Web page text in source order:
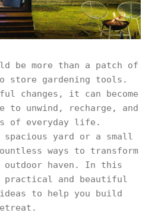
be more than a patch of
store gardening tools.
changes, it can become
to unwind, recharge, and
of everyday life.
spacious yard or a small
ways to transform
haven. In this
practical and beautiful
to help you build